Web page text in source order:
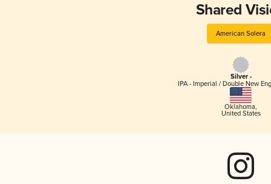
Shared
American Solera
Silver -
IPA - Imperial / Double New
Oklahoma,
United States